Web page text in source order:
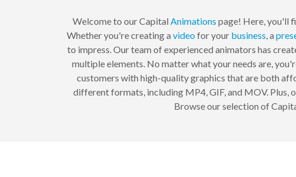
Welcome to our Capital Animations page! Here, you'll
Whether you're creating a videofor your business , a
to impress. Our team of experienced animators has
multiple elements. No matter what your needs are,
customers with high-quality graphics that are both
different formats, including MP4, GIF, and MOV. Plus,
Browse our selection of